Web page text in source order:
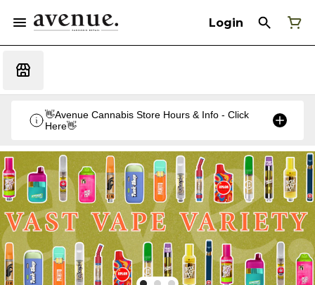
Login
👋Avenue Cannabis Store Hours & Info - Click
Here👋